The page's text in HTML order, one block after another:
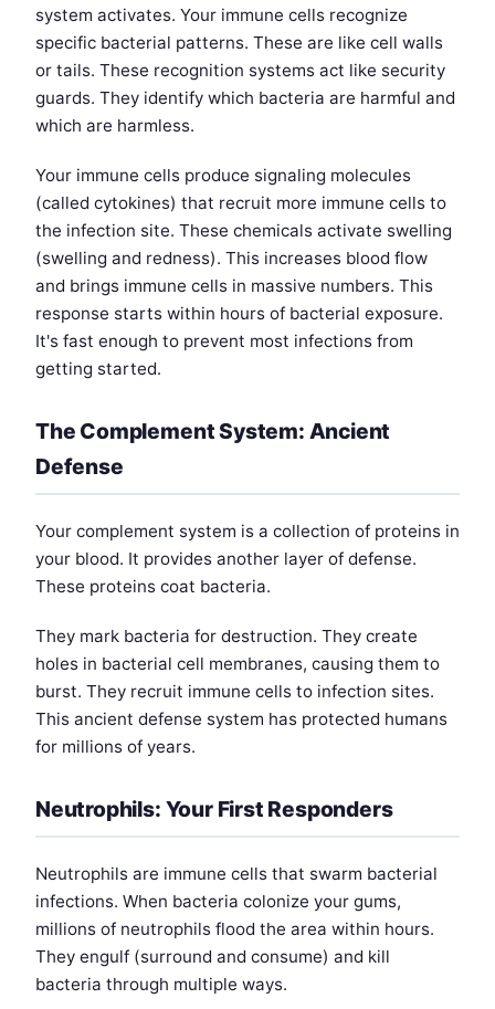
system activates. Your immune cells recognize
specific bacterial patterns. These are like cell walls
or tails. These recognition systems act like security
guards. They identify which bacteria are harmful and
which are harmless.
Your immune cells produce signaling molecules
(called cytokines) that recruit more immune cells to
the infection site. These chemicals activate swelling
(swelling and redness). This increases blood flow
and brings immune cells in massive numbers. This
response starts within hours of bacterial exposure.
It's fast enough to prevent most infections from
getting started.
The Complement System: Ancient
Defense
Your complement system is a collection of proteins in
your blood. It provides another layer of defense.
These proteins coat bacteria.
They mark bacteria for destruction. They create
holes in bacterial cell membranes, causing them to
burst. They recruit immune cells to infection sites.
This ancient defense system has protected humans
for millions of years.
Neutrophils: Your First Responders
Neutrophils are immune cells that swarm bacterial
infections. When bacteria colonize your gums,
millions of neutrophils flood the area within hours.
They engulf (surround and consume) and kill
bacteria through multiple ways.